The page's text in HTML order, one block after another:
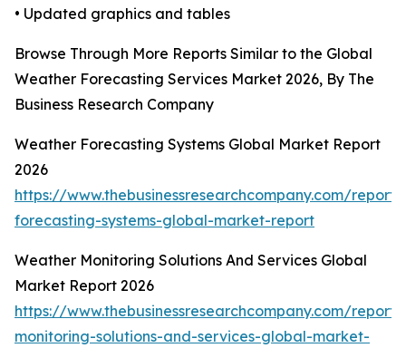
• Updated graphics and tables
Browse Through More Reports Similar to the Global
Weather Forecasting Services Market 2026, By The
Business Research Company
Weather Forecasting Systems Global Market Report
2026
https://www.thebusinessresearchcompany.com/
forecasting-systems-global-market-report
Weather Monitoring Solutions And Services Global
Market Report 2026
https://www.thebusinessresearchcompany.com/
monitoring-solutions-and-services-global-market-